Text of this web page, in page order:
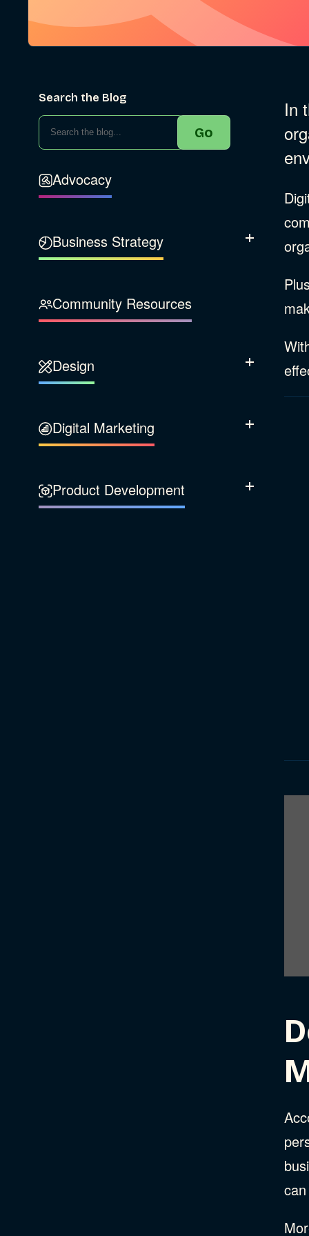
Search the Blog
Go
Advocacy
Business Strategy Show
Our Company
Sustainability
Community Resources
Design Show
Experience Design
Digital Marketing Show
Digital Media
Product Development Show
In